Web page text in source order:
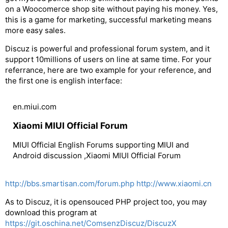
on a Woocomerce shop site without paying his money. Yes,
this is a game for marketing, successful marketing means
more easy sales.
Discuz is powerful and professional forum system, and it
support 10millions of users on line at same time. For your
referrance, here are two example for your reference, and
the first one is english interface:
en.miui.com
Xiaomi MIUI Official Forum
MIUI Official English Forums supporting MIUI and
Android discussion ,Xiaomi MIUI Official Forum
http://bbs.smartisan.com/forum.php http://www.xiaomi.cn
As to Discuz, it is opensouced PHP project too, you may
download this program at
https://git.oschina.net/ComsenzDiscuz/DiscuzX